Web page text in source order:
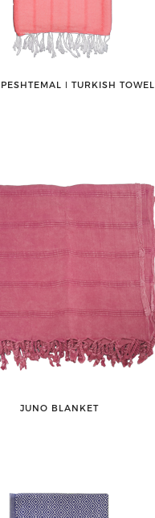
ǀ TURKISH TOWEL
JUNO BLANKET